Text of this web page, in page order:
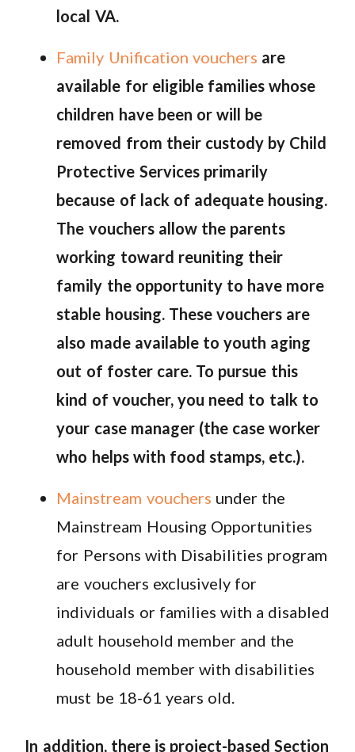
local VA.
Family Unification vouchers are
available for eligible families whose
children have been or will be
removed from their custody by Child
Protective Services primarily
because of lack of adequate housing.
The vouchers allow the parents
working toward reuniting their
family the opportunity to have more
stable housing. These vouchers are
also made available to youth aging
out of foster care. To pursue this
kind of voucher, you need to talk to
your case manager (the case worker
who helps with food stamps, etc.).
Mainstream vouchers under the
Mainstream Housing Opportunities
for Persons with Disabilities program
are vouchers exclusively for
individuals or families with a disabled
adult household member and the
household member with disabilities
must be 18-61 years old.
In addition, there is project-based Section